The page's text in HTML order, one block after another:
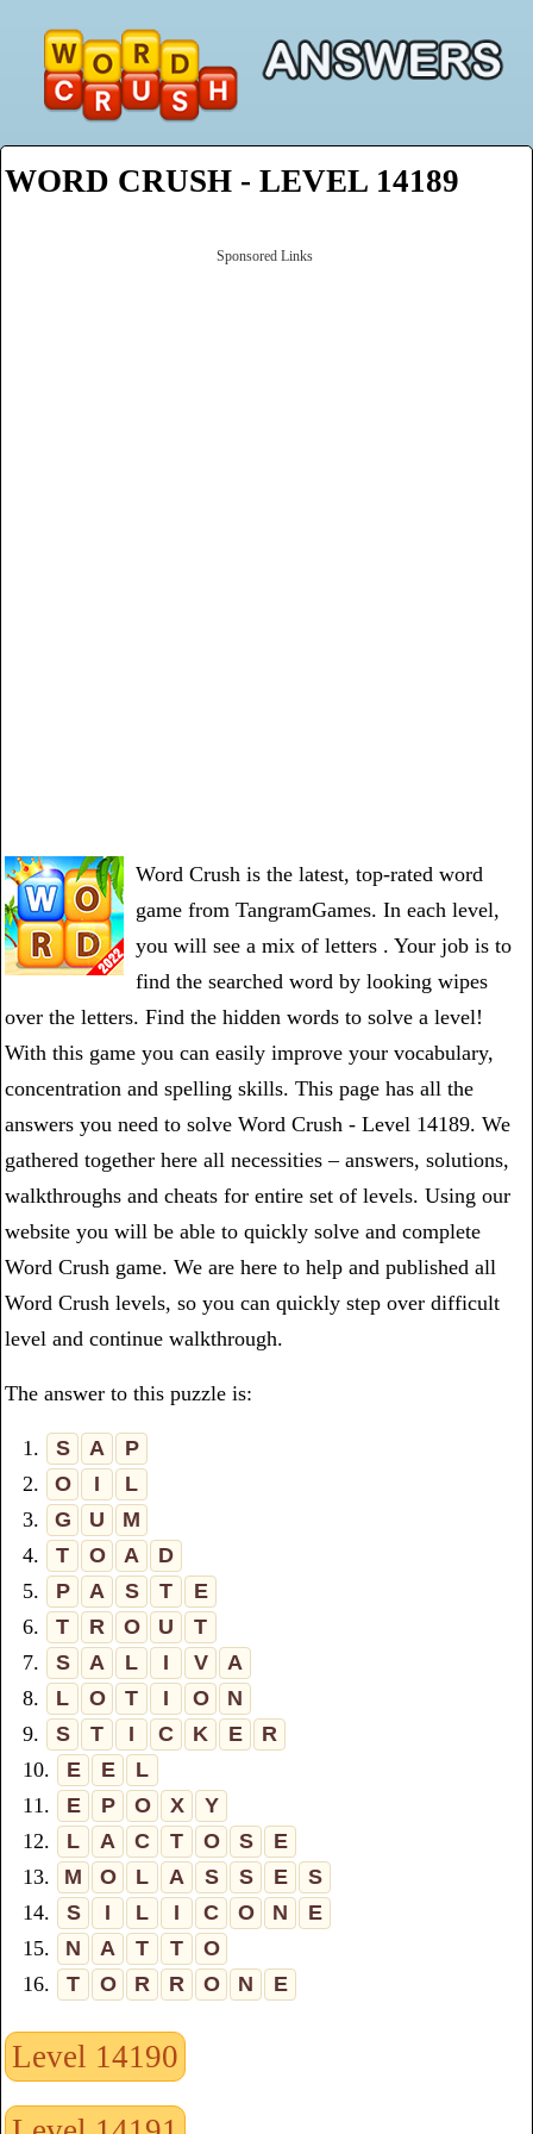
WORD CRUSH - LEVEL 14189
Sponsored Links
Word Crush is the latest, top-rated word
game from TangramGames. In each level,
you will see a mix of letters . Your job is to
find the searched word by looking wipes
over the letters. Find the hidden words to solve a level!
With this game you can easily improve your vocabulary,
concentration and spelling skills. This page has all the
answers you need to solve Word Crush - Level 14189. We
gathered together here all necessities – answers, solutions,
walkthroughs and cheats for entire set of levels. Using our
website you will be able to quickly solve and complete
Word Crush game. We are here to help and published all
Word Crush levels, so you can quickly step over difficult
level and continue walkthrough.
The answer to this puzzle is:
1. S A
P
2.
O I
L
3.
G U
M
4.
T O A
D
5.
P A S T
E
6.
T R O U
T
7.
S A L I V
A
8.
L O T I O
N
9.
S T I C K E
R
10.
E E
L
11.
E P O X
Y
12.
L A C T O S
E
13.
M O L A S S E
S
14.
S I L I C O N
E
15.
N A T T
O
16.
T O R R O N E
Level 14190